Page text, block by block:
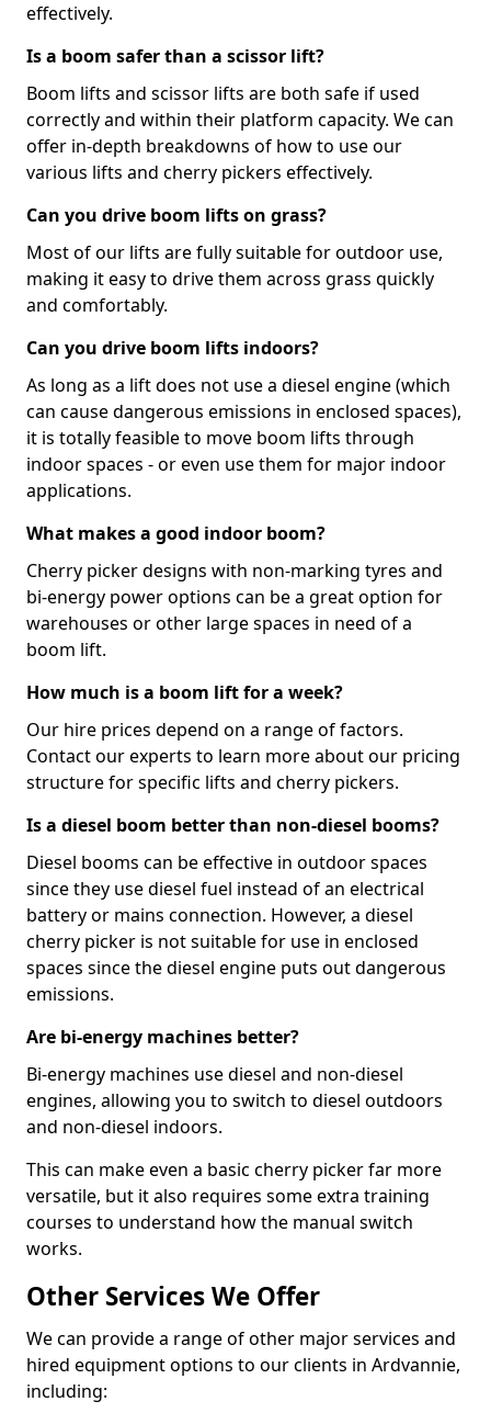
effectively.
Is a boom safer than a scissor lift?
Boom lifts and scissor lifts are both safe if used
correctly and within their platform capacity. We can
offer in-depth breakdowns of how to use our
various lifts and cherry pickers effectively.
Can you drive boom lifts on grass?
Most of our lifts are fully suitable for outdoor use,
making it easy to drive them across grass quickly
and comfortably.
Can you drive boom lifts indoors?
As long as a lift does not use a diesel engine (which
can cause dangerous emissions in enclosed spaces),
it is totally feasible to move boom lifts through
indoor spaces - or even use them for major indoor
applications.
What makes a good indoor boom?
Cherry picker designs with non-marking tyres and
bi-energy power options can be a great option for
warehouses or other large spaces in need of a
boom lift.
How much is a boom lift for a week?
Our hire prices depend on a range of factors.
Contact our experts to learn more about our pricing
structure for specific lifts and cherry pickers.
Is a diesel boom better than non-diesel booms?
Diesel booms can be effective in outdoor spaces
since they use diesel fuel instead of an electrical
battery or mains connection. However, a diesel
cherry picker is not suitable for use in enclosed
spaces since the diesel engine puts out dangerous
emissions.
Are bi-energy machines better?
Bi-energy machines use diesel and non-diesel
engines, allowing you to switch to diesel outdoors
and non-diesel indoors.
This can make even a basic cherry picker far more
versatile, but it also requires some extra training
courses to understand how the manual switch
works.
Other Services We Offer
We can provide a range of other major services and
hired equipment options to our clients in Ardvannie,
including: